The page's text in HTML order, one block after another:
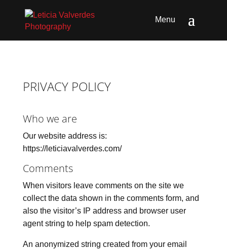
PRIVACY POLICY
Who we are
Our website address is:
https://leticiavalverdes.com/
Comments
When visitors leave comments on the site we
collect the data shown in the comments form, and
also the visitor’s IP address and browser user
agent string to help spam detection.
An anonymized string created from your email